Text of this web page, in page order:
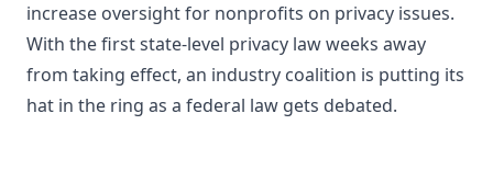
increase oversight for nonprofits on privacy issues.
With the first state-level privacy law weeks away
from taking effect, an industry coalition is putting its
hat in the ring as a federal law gets debated.